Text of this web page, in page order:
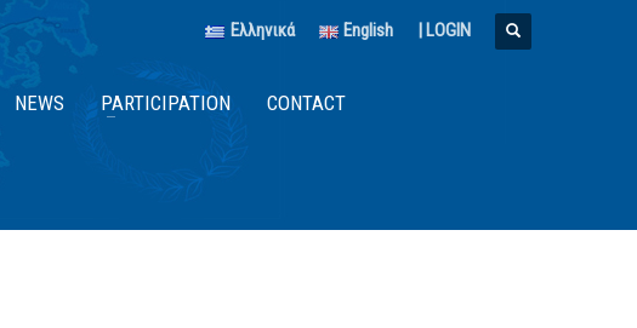
Ελληνικά English | LOGIN
NEWS PARTICIPATION CONTACT